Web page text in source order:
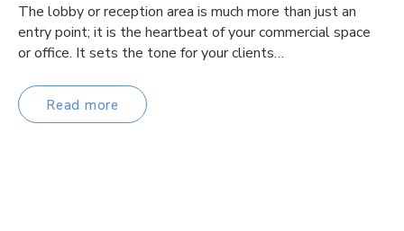
The lobby or reception area is much more than just an
entry point; it is the heartbeat of your commercial space
or office. It sets the tone for your clients…
Read more